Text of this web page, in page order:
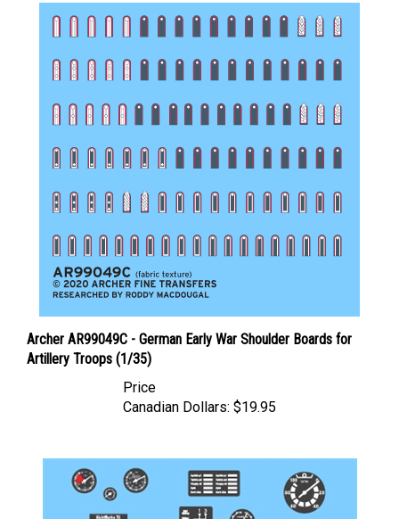
Archer AR99049C - German Early War Shoulder Boards for
Artillery Troops (1/35)
Price
Canadian Dollars: